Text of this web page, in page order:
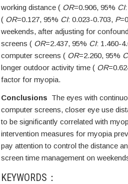
working distance ( OR=0.906, 95% CI
( OR=0.127, 95% CI: 0.023-0.703, P
weekends, after adjusting for
screens ( OR=2.437, 95% CI: 1.460-
computer screens ( OR=2.260, 95%
longer outdoor activity time ( OR
factor for myopia.
Conclusions The eyes with
computer screens, closer eye use
to be significantly correlated with
intervention measures for myopia
pay attention to control the distance
screen time management on
KEYWORDS：